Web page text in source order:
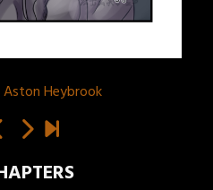
Aston Heybrook